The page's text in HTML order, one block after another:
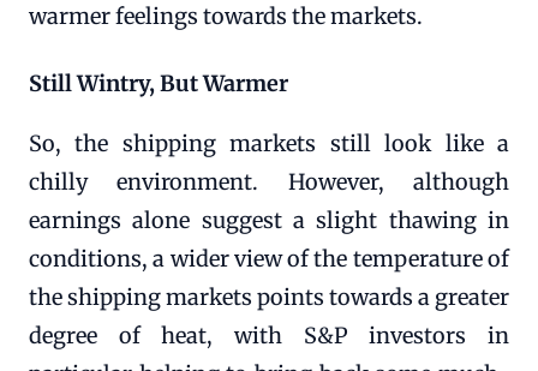
warmer feelings towards the markets.
Still Wintry, But Warmer
So, the shipping markets still look like a
chilly environment. However, although
earnings alone suggest a slight thawing in
conditions, a wider view of the temperature of
the shipping markets points towards a greater
degree of heat, with S&P investors in